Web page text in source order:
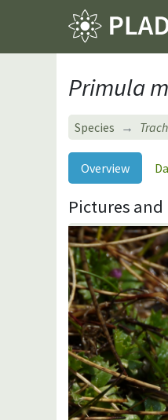
Primula
Species
Overview
Pictures and